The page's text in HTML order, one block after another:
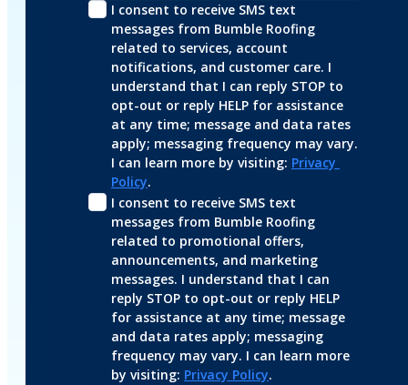
I consent to receive SMS text
messages from Bumble Roofing
related to services, account
notifications, and customer care. I
understand that I can reply STOP to
opt-out or reply HELP for assistance
at any time; message and data rates
apply; messaging frequency may vary.
I can learn more by visiting: Privacy
Policy.
I consent to receive SMS text
messages from Bumble Roofing
related to promotional offers,
announcements, and marketing
messages. I understand that I can
reply STOP to opt-out or reply HELP
for assistance at any time; message
and data rates apply; messaging
frequency may vary. I can learn more
by visiting: Privacy Policy.